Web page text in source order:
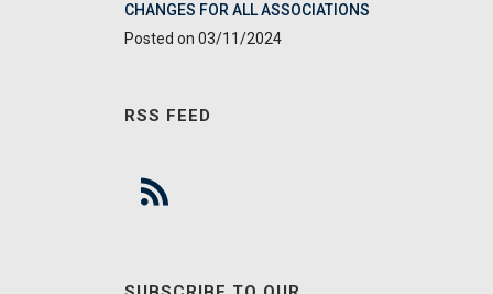
CHANGES FOR ALL ASSOCIATIONS
03/11/2024
RSS FEED